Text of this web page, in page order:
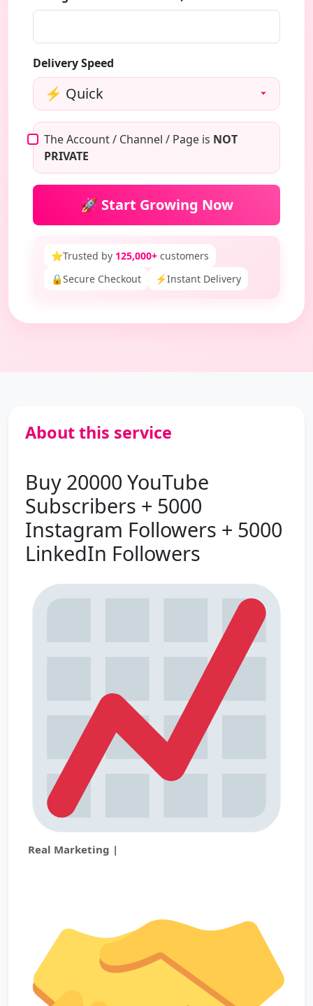
Delivery Speed
The Account / Channel / Page is NOT
PRIVATE
🚀 Start Growing Now
⭐Trusted by 125,000+ customers
🔒Secure Checkout ⚡Instant Delivery
About this service
Buy 20000 YouTube
Subscribers + 5000
Instagram Followers + 5000
LinkedIn Followers
Real Marketing |